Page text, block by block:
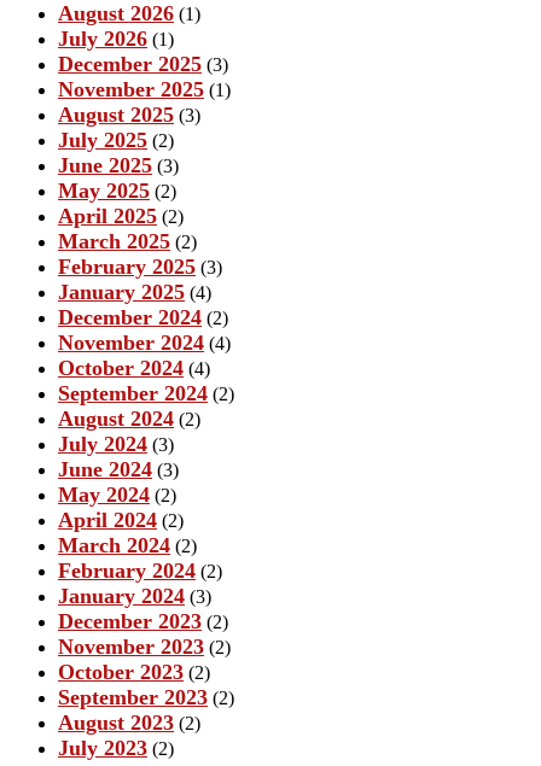
August 2026 (1)
July 2026 (1)
December 2025 (3)
November 2025 (1)
August 2025 (3)
July 2025 (2)
June 2025 (3)
May 2025 (2)
April 2025 (2)
March 2025 (2)
February 2025 (3)
January 2025 (4)
December 2024 (2)
November 2024 (4)
October 2024 (4)
September 2024 (2)
August 2024 (2)
July 2024 (3)
June 2024 (3)
May 2024 (2)
April 2024 (2)
March 2024 (2)
February 2024 (2)
January 2024 (3)
December 2023 (2)
November 2023 (2)
October 2023 (2)
September 2023 (2)
August 2023 (2)
July 2023 (2)